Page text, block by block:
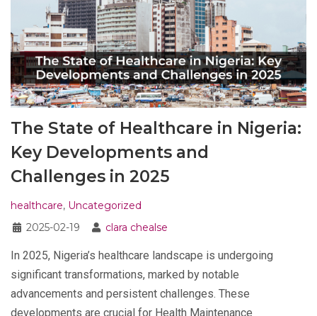
The State of Healthcare in Nigeria:
Key Developments and
Challenges in 2025
healthcare, Uncategorized
2025-02-19
clara chealse
In 2025, Nigeria’s healthcare landscape is undergoing
significant transformations, marked by notable
advancements and persistent challenges. These
developments are crucial for Health Maintenance